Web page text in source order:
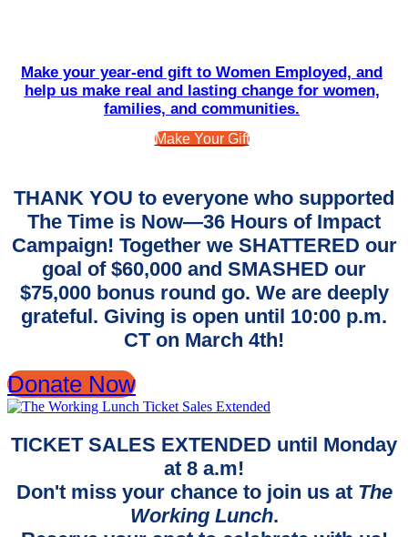
Make your year-end gift to Women Employed, and
help us make real and lasting change for women,
families, and communities.
Make Your Gift
THANK YOU to everyone who supported
The Time is Now—36 Hours of Impact
Campaign! Together we SHATTERED our
goal of $60,000 and SMASHED our
$75,000 bonus round go. We are deeply
grateful. Giving is open until 10:00 p.m.
CT on March 4th!
Donate Now
TICKET SALES EXTENDED until Monday
at 8 a.m!
Don't miss your chance to join us at The
Working Lunch.